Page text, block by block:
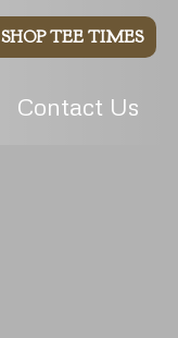
SHOP TEE TIMES
Contact Us